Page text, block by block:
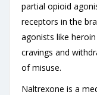
partial opioid
receptors in the
agonists like
cravings and
of misuse.
Naltrexone is a